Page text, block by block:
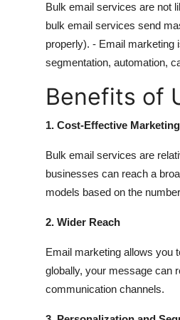
Bulk email services are not
bulk email services send
properly). - Email marketing
segmentation, automation,
Benefits of
1. Cost-Effective Marketing
Bulk email services are
businesses can reach a
models based on the
2. Wider Reach
Email marketing allows you
globally, your message can
communication channels.